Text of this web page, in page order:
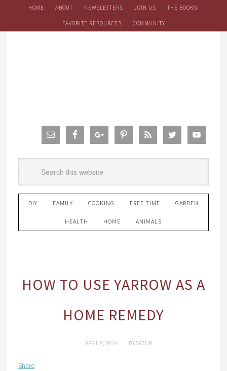
HOME ABOUT NEWSLETTERS JOIN US THE BOOKS!
FAVORITE RESOURCES COMMUNITY
DIY FAMILY COOKING FREE TIME GARDEN
HEALTH HOME ANIMALS
HOW TO USE YARROW AS A
HOME REMEDY
APRIL 8, 2014 BY SATUR
Share